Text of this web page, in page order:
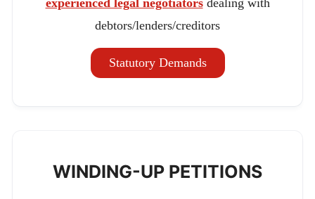
experienced legal negotiatorsdealing with
debtors/lenders/creditors
Statutory Demands
WINDING-UP PETITIONS